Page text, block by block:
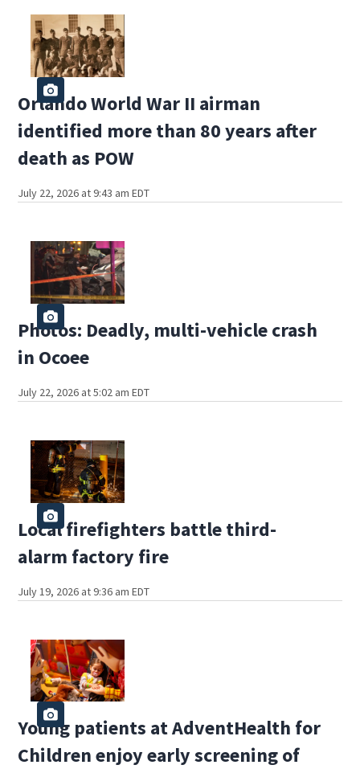
Orlando World War II airman
identified more than 80 years after
death as POW
July 22, 2026 at 9:43 am EDT
Photos: Deadly, multi-vehicle crash
in Ocoee
July 22, 2026 at 5:02 am EDT
Local firefighters battle third-
alarm factory fire
July 19, 2026 at 9:36 am EDT
Young patients at AdventHealth for
Children enjoy early screening of